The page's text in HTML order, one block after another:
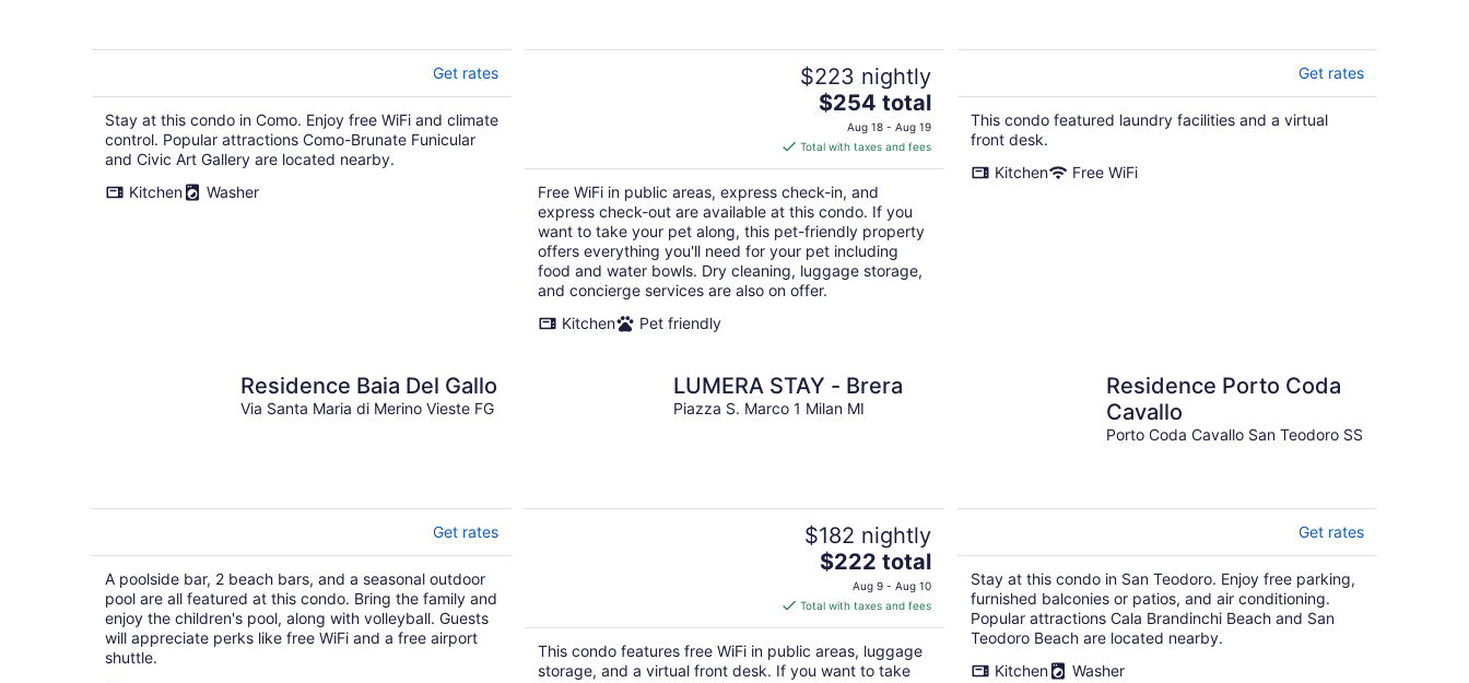
Get rates
Stay at this condo in Como. Enjoy free WiFi and climate
control. Popular attractions Como-Brunate Funicular
and Civic Art Gallery are located nearby.
Kitchen
Washer
$223 nightly
The
price
is
$254
total
per
night
$254 total
Aug 18 - Aug 19
Total with taxes and fees
Free WiFi in public areas, express check-in, and
express check-out are available at this condo. If you
want to take your pet along, this pet-friendly property
offers everything you'll need for your pet including
food and water bowls. Dry cleaning, luggage storage,
and concierge services are also on offer.
Kitchen
Pet friendly
Get rates
This condo featured laundry facilities and a virtual
front desk.
Kitchen
Free WiFi
Residence Baia Del Gallo
Via Santa Maria di Merino Vieste FG
Get rates
A poolside bar, 2 beach bars, and a seasonal outdoor
pool are all featured at this condo. Bring the family and
enjoy the children's pool, along with volleyball. Guests
will appreciate perks like free WiFi and a free airport
shuttle.
LUMERA STAY - Brera
Piazza S. Marco 1 Milan MI
$182 nightly
The
price
is
$222
total
per
$222 total
Aug 9 - Aug 10
Total with taxes and fees
This condo features free WiFi in public areas, luggage
storage, and a virtual front desk. If you want to take
Residence Porto Coda
Cavallo
Porto Coda Cavallo San Teodoro SS
Get rates
Stay at this condo in San Teodoro. Enjoy free parking,
furnished balconies or patios, and air conditioning.
Popular attractions Cala Brandinchi Beach and San
Teodoro Beach are located nearby.
Kitchen
Washer